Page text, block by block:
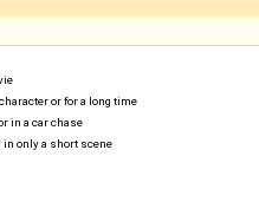
or for a long time
in a car chase
in only a short scene